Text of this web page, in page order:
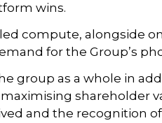
wins.
compute, alongside
for the Group’s
group as a whole in
shareholder
and the recognition